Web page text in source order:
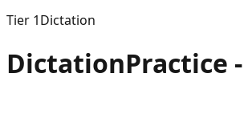
Tier 1Dictation
DictationPractice -